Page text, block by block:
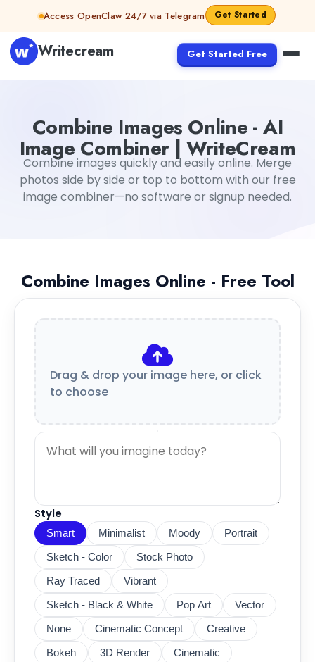
Skip to contentAccess OpenClaw 24/7 via Telegram Get Started
Writecream Get Started Free
Combine Images Online - AI
Image Combiner | WriteCream
Combine images quickly and easily online. Merge
photos side by side or top to bottom with our free
image combiner—no software or signup needed.
Combine Images Online - Free Tool
Drag & drop your image here, or click
to choose
Style
Smart Minimalist Moody Portrait
Sketch - Color Stock Photo
Ray Traced Vibrant
Sketch - Black & White Pop Art Vector
None Cinematic Concept Creative
Bokeh 3D Render Cinematic